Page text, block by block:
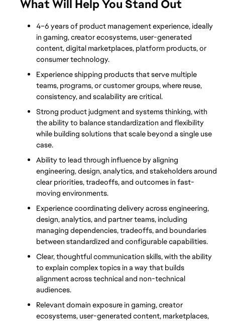
What Will Help You Stand Out
4–6 years of product management experience, ideally
in gaming, creator ecosystems, user-generated
content, digital marketplaces, platform products, or
consumer technology.
Experience shipping products that serve multiple
teams, programs, or customer groups, where reuse,
consistency, and scalability are critical.
Strong product judgment and systems thinking, with
the ability to balance standardization and flexibility
while building solutions that scale beyond a single use
case.
Ability to lead through influence by aligning
engineering, design, analytics, and stakeholders around
clear priorities, tradeoffs, and outcomes in fast-
moving environments.
Experience coordinating delivery across engineering,
design, analytics, and partner teams, including
managing dependencies, tradeoffs, and boundaries
between standardized and configurable capabilities.
Clear, thoughtful communication skills, with the ability
to explain complex topics in a way that builds
alignment across technical and non-technical
audiences.
Relevant domain exposure in gaming, creator
ecosystems, user-generated content, marketplaces,